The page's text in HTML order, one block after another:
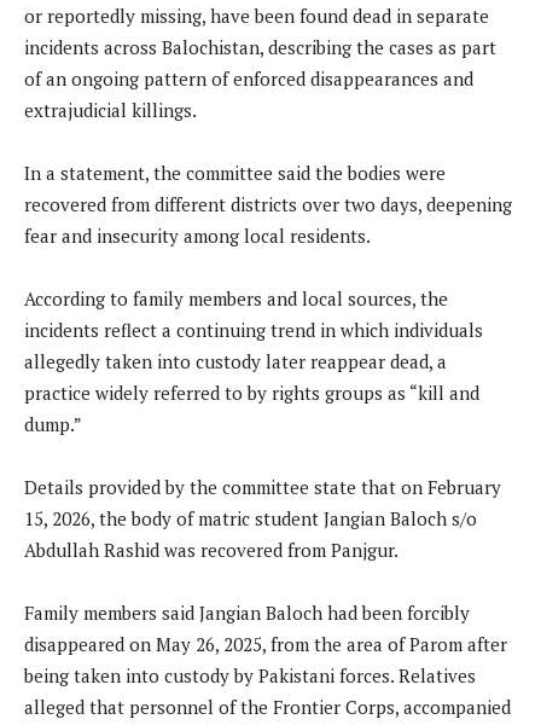
or reportedly missing, have been found dead in separate
incidents across Balochistan, describing the cases as part
of an ongoing pattern of enforced disappearances and
extrajudicial killings.
In a statement, the committee said the bodies were
recovered from different districts over two days, deepening
fear and insecurity among local residents.
According to family members and local sources, the
incidents reflect a continuing trend in which individuals
allegedly taken into custody later reappear dead, a
practice widely referred to by rights groups as “kill and
dump.”
Details provided by the committee state that on February
15, 2026, the body of matric student Jangian Baloch s/o
Abdullah Rashid was recovered from Panjgur.
Family members said Jangian Baloch had been forcibly
disappeared on May 26, 2025, from the area of Parom after
being taken into custody by Pakistani forces. Relatives
alleged that personnel of the Frontier Corps, accompanied